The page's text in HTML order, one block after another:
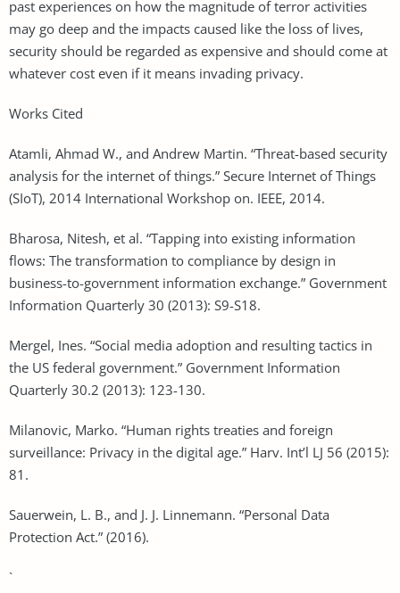
past experiences on how the magnitude of terror activities
may go deep and the impacts caused like the loss of lives,
security should be regarded as expensive and should come at
whatever cost even if it means invading privacy.
Works Cited
Atamli, Ahmad W., and Andrew Martin. “Threat-based security
analysis for the internet of things.” Secure Internet of Things
(SIoT), 2014 International Workshop on. IEEE, 2014.
Bharosa, Nitesh, et al. “Tapping into existing information
flows: The transformation to compliance by design in
business-to-government information exchange.” Government
Information Quarterly 30 (2013): S9-S18.
Mergel, Ines. “Social media adoption and resulting tactics in
the US federal government.” Government Information
Quarterly 30.2 (2013): 123-130.
Milanovic, Marko. “Human rights treaties and foreign
surveillance: Privacy in the digital age.” Harv. Int’l LJ 56 (2015):
81.
Sauerwein, L. B., and J. J. Linnemann. “Personal Data
Protection Act.” (2016).
`